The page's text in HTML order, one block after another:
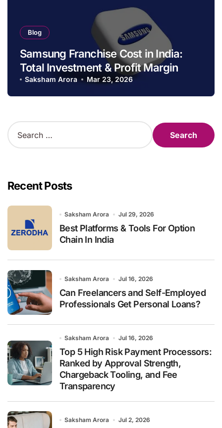
Blog
Samsung Franchise Cost in India:
Total Investment & Profit Margin
Saksham Arora Mar 23, 2026
S
e
h
fRecent Posts
Saksham Arora Jul 29, 2026
Best Platforms & Tools For Option
Chain In India
Saksham Arora Jul 16, 2026
Can Freelancers and Self-Employed
Professionals Get Personal Loans?
Saksham Arora Jul 16, 2026
Top 5 High Risk Payment Processors:
Ranked by Approval Strength,
Chargeback Tooling, and Fee
Transparency
Saksham Arora Jul 2, 2026